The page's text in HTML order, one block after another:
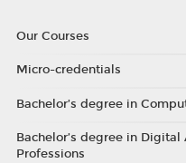
Our Courses
Micro-credentials
Bachelor’s degree in
Bachelor’s degree in
Professions